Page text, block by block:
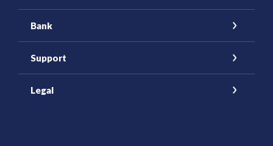
Bank
Support
Legal